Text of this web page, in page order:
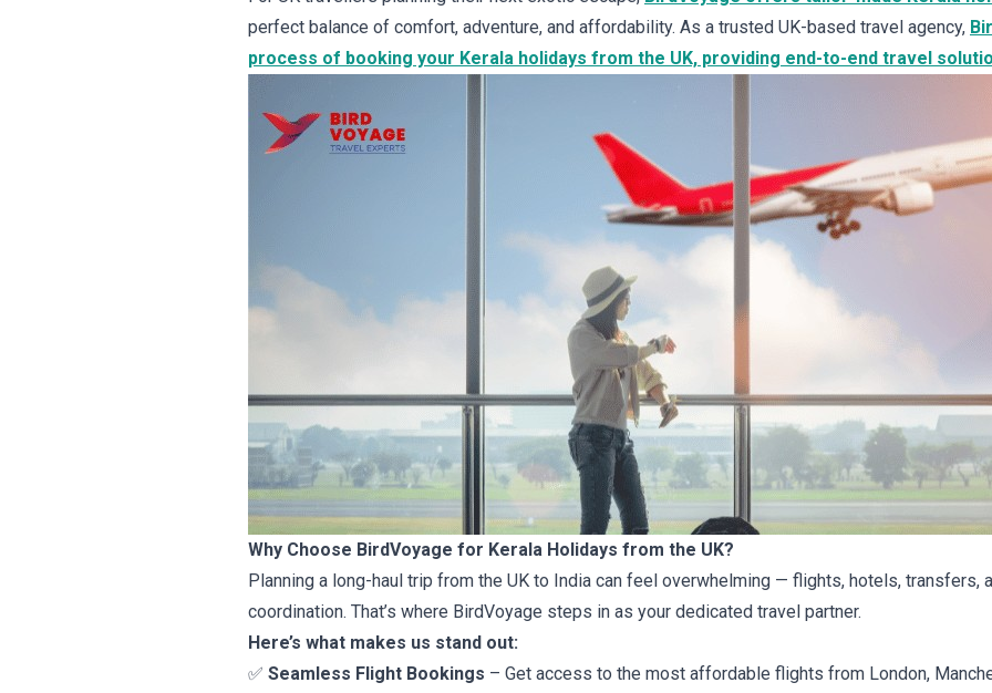
perfect balance of comfort, adventure, and affordability. As a trusted UK-based travel agency,
process of booking your Kerala holidays from the UK, providing end-to-end travel
Why Choose BirdVoyage for Kerala Holidays from the UK?
Planning a long-haul trip from the UK to India can feel overwhelming — flights, hotels, transfers,
coordination. That’s where BirdVoyage steps in as your dedicated travel partner.
Here’s what makes us stand out:
✅ Seamless Flight Bookings – Get access to the most affordable flights from London,